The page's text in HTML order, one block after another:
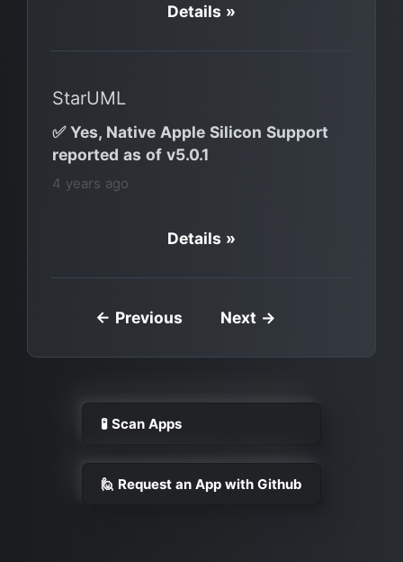
Details »
StarUML
✅ Yes, Native Apple Silicon Support
reported as of v5.0.1
4 years ago
Details »
← Previous Next →
🧪 Scan Apps
🙋 Request an App with Github